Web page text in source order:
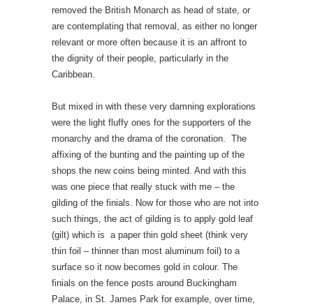
removed the British Monarch as head of state, or
are contemplating that removal, as either no longer
relevant or more often because it is an affront to
the dignity of their people, particularly in the
Caribbean.
But mixed in with these very damning explorations
were the light fluffy ones for the supporters of the
monarchy and the drama of the coronation. The
affixing of the bunting and the painting up of the
shops the new coins being minted. And with this
was one piece that really stuck with me – the
gilding of the finials. Now for those who are not into
such things, the act of gilding is to apply gold leaf
(gilt) which is a paper thin gold sheet (think very
thin foil – thinner than most aluminum foil) to a
surface so it now becomes gold in colour. The
finials on the fence posts around Buckingham
Palace, in St. James Park for example, over time,